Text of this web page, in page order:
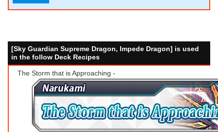
[Sky Guardian Supreme Dragon, Impede Dragon] is used
in the follow Deck Recipes
The Storm that is Approaching -